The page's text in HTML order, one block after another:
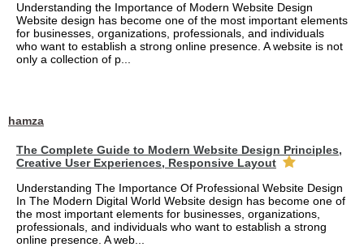
Understanding the Importance of Modern Website Design
Website design has become one of the most important elements
for businesses, organizations, professionals, and individuals
who want to establish a strong online presence. A website is not
only a collection of p...
hamza
The Complete Guide to Modern Website Design Principles,
Creative User Experiences, Responsive Layout
Understanding The Importance Of Professional Website Design
In The Modern Digital World Website design has become one of
the most important elements for businesses, organizations,
professionals, and individuals who want to establish a strong
online presence. A web...